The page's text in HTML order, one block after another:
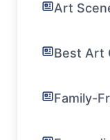
Art
Best Art
Family-